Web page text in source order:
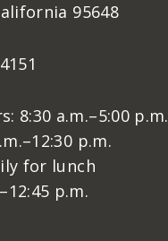
95648
8:30 a.m.–5:00 p.m.
p.m.
for lunch
p.m.